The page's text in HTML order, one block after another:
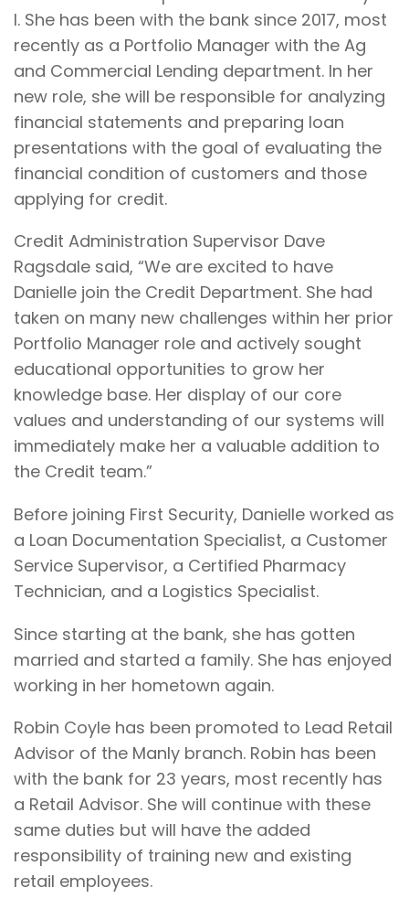
I. She has been with the bank since 2017, most
recently as a Portfolio Manager with the Ag
and Commercial Lending department. In her
new role, she will be responsible for analyzing
financial statements and preparing loan
presentations with the goal of evaluating the
financial condition of customers and those
applying for credit.
Credit Administration Supervisor Dave
Ragsdale said, “We are excited to have
Danielle join the Credit Department. She had
taken on many new challenges within her prior
Portfolio Manager role and actively sought
educational opportunities to grow her
knowledge base. Her display of our core
values and understanding of our systems will
immediately make her a valuable addition to
the Credit team.”
Before joining First Security, Danielle worked as
a Loan Documentation Specialist, a Customer
Service Supervisor, a Certified Pharmacy
Technician, and a Logistics Specialist.
Since starting at the bank, she has gotten
married and started a family. She has enjoyed
working in her hometown again.
Robin Coyle has been promoted to Lead Retail
Advisor of the Manly branch. Robin has been
with the bank for 23 years, most recently has
a Retail Advisor. She will continue with these
same duties but will have the added
responsibility of training new and existing
retail employees.